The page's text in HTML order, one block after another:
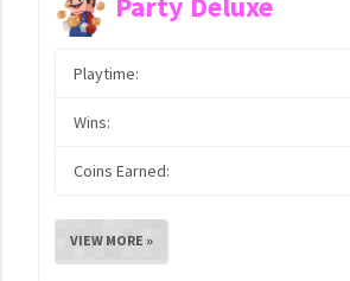
Playtime:
Wins:
Coins Earned:
VIEW MORE »